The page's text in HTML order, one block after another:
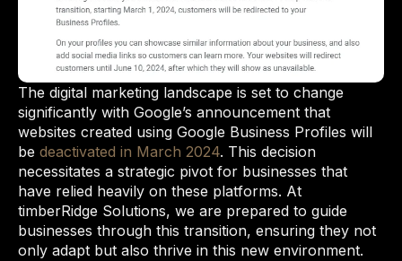
The digital marketing landscape is set to change
significantly with Google’s announcement that
websites created using Google Business Profiles will
be deactivated in March 2024. This decision
necessitates a strategic pivot for businesses that
have relied heavily on these platforms. At
timberRidge Solutions, we are prepared to guide
businesses through this transition, ensuring they not
only adapt but also thrive in this new environment.